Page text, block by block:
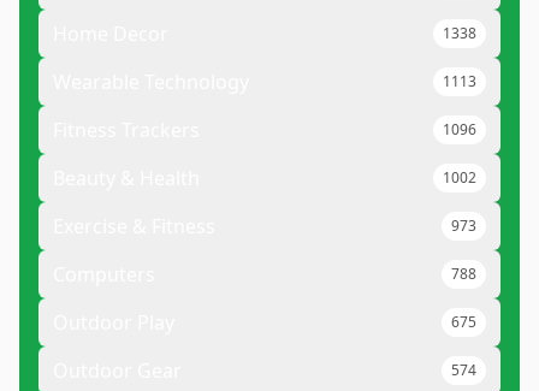
1338
1113
1096
1002
973
788
675
574